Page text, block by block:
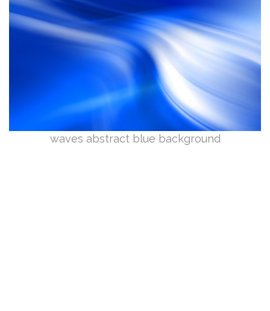
waves abstract blue background